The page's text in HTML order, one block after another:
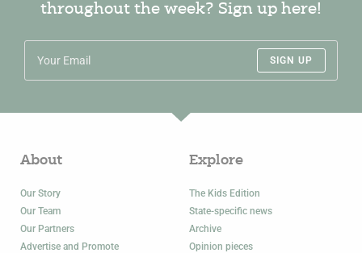
throughout the week? Sign up here!
SIGN UP
About
Our Story
Our Team
Our Partners
Advertise and Promote
Explore
The Kids Edition
State-specific news
Archive
Opinion pieces